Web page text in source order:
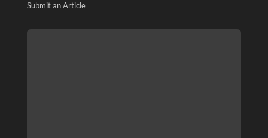
Submit an Article